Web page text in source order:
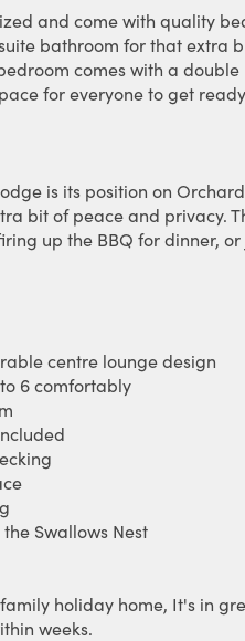
and come with quality
bathroom for that extra
comes with a
for everyone to get
is its position on
bit of peace and privacy.
up the BBQ for dinner,
centre lounge design
6 comfortably
Swallows Nest
holiday home, It's in
weeks.